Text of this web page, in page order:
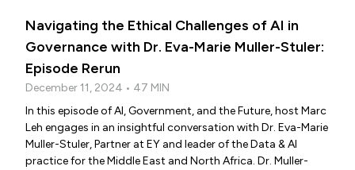
Navigating the Ethical Challenges of AI in
Governance with Dr. Eva-Marie Muller-Stuler:
Episode Rerun
December 11, 2024 • 47 MIN
In this episode of AI, Government, and the Future, host Marc
Leh engages in an insightful conversation with Dr. Eva-Marie
Muller-Stuler, Partner at EY and leader of the Data & AI
practice for the Middle East and North Africa. Dr. Muller-